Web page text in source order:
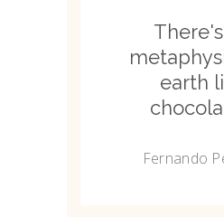
earth
Fernando